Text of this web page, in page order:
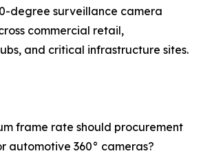
degree surveillance camera
commercial retail,
and critical infrastructure sites.
frame rate should procurement
automotive 360° cameras?